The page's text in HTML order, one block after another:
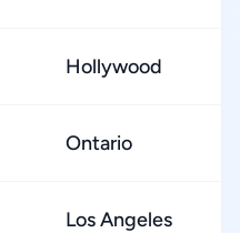
Hollywood
Ontario
Los Angeles